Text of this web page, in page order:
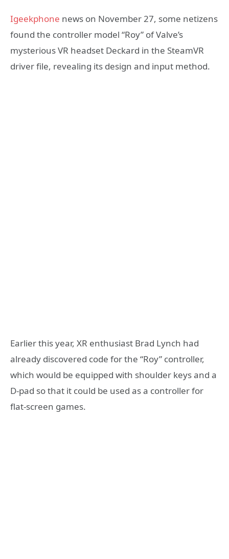
Igeekphone news on November 27, some netizens
found the controller model “Roy” of Valve’s
mysterious VR headset Deckard in the SteamVR
driver file, revealing its design and input method.
Earlier this year, XR enthusiast Brad Lynch had
already discovered code for the “Roy” controller,
which would be equipped with shoulder keys and a
D-pad so that it could be used as a controller for
flat-screen games.